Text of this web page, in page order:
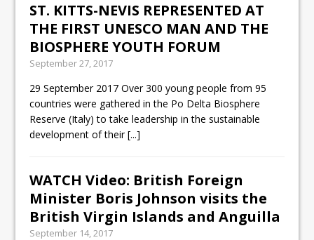
ST. KITTS-NEVIS REPRESENTED AT
THE FIRST UNESCO MAN AND THE
BIOSPHERE YOUTH FORUM
September 27, 2017
29 September 2017 Over 300 young people from 95
countries were gathered in the Po Delta Biosphere
Reserve (Italy) to take leadership in the sustainable
development of their[...]
WATCH Video: British Foreign
Minister Boris Johnson visits the
British Virgin Islands and Anguilla
September 14, 2017